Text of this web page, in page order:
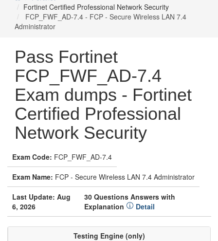
Fortinet Certified Professional Network Security
FCP_FWF_AD-7.4 - FCP - Secure Wireless LAN 7.4
Administrator
Pass Fortinet
FCP_FWF_AD-7.4
Exam dumps - Fortinet
Certified Professional
Network Security
Exam Code: FCP_FWF_AD-7.4
Exam Name: FCP - Secure Wireless LAN 7.4 Administrator
Last Update: Aug
6, 2026
30 Questions Answers with
Explanation
Detail
Testing Engine (only)